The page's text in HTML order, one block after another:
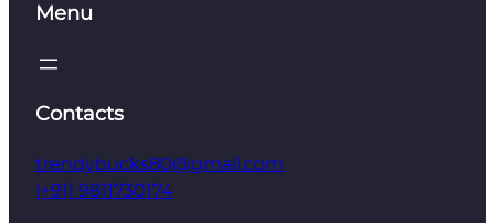
Menu
Contacts
trendybucks80@gmail.com
(+91) 9811730174